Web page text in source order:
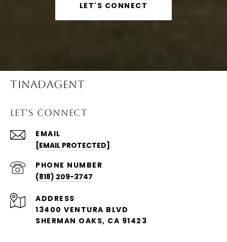
LET'S CONNECT
TINADAGENT
LET'S CONNECT
EMAIL
[EMAIL PROTECTED]
PHONE NUMBER
(818) 209-3747
ADDRESS
13400 VENTURA BLVD
SHERMAN OAKS, CA 91423